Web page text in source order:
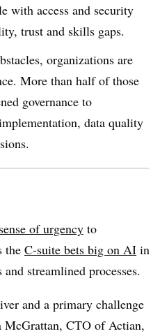
with access and security
trust and skills gaps.
organizations are
More than half of those
governance to
data quality
of urgency to
the C-suite bets big on AI in
streamlined processes.
and a primary challenge
McGrattan, CTO of Actian,